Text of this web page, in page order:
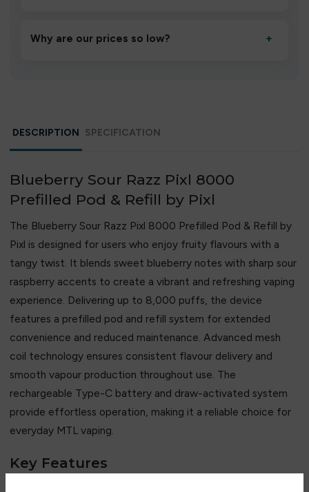
performance and an easy, hassle-free experience.
Why are our prices so low? +
DESCRIPTION SPECIFICATION
Blueberry Sour Razz Pixl 8000
Prefilled Pod & Refill by Pixl
The Blueberry Sour Razz Pixl 8000 Prefilled Pod & Refill by
Pixl is designed for users who enjoy fruity flavours with a
tangy twist. It blends sweet blueberry notes with sharp sour
raspberry accents to create a vibrant and refreshing vaping
experience. Delivering up to 8,000 puffs, the device
features a prefilled pod and refill system for extended
convenience and reduced maintenance. Advanced mesh
coil technology ensures consistent flavour delivery and
smooth vapour production throughout use. The
rechargeable Type-C battery and draw-activated system
provide effortless operation, making it a reliable choice for
everyday MTL vaping.
Key Features